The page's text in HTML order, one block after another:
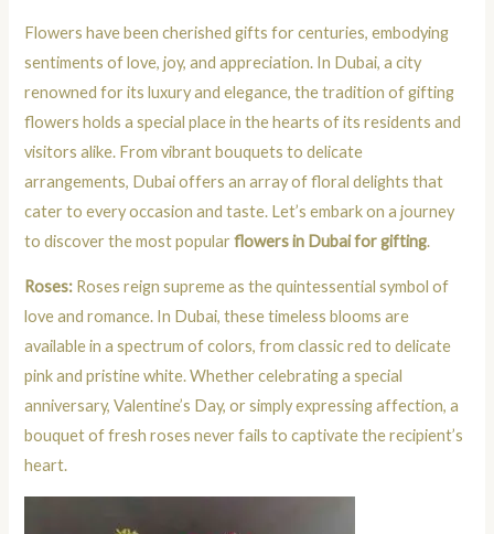
Flowers have been cherished gifts for centuries, embodying
sentiments of love, joy, and appreciation. In Dubai, a city
renowned for its luxury and elegance, the tradition of gifting
flowers holds a special place in the hearts of its residents and
visitors alike. From vibrant bouquets to delicate
arrangements, Dubai offers an array of floral delights that
cater to every occasion and taste. Let’s embark on a journey
to discover the most popularflowers in Dubai for gifting.
Roses: Roses reign supreme as the quintessential symbol of
love and romance. In Dubai, these timeless blooms are
available in a spectrum of colors, from classic red to delicate
pink and pristine white. Whether celebrating a special
anniversary, Valentine’s Day, or simply expressing affection, a
bouquet of fresh roses never fails to captivate the recipient’s
heart.